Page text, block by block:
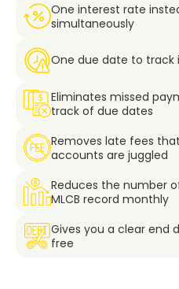
One interest rate
simultaneously
One due date to
Eliminates missed
track of due dates
Removes late fees
accounts are juggled
Reduces the number
MLCB record monthly
Gives you a clear
free